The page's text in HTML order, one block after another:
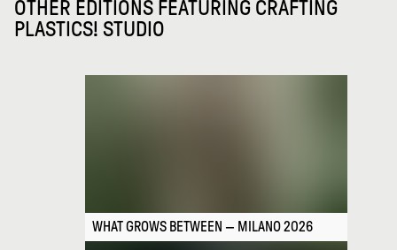
OTHER EDITIONS FEATURING CRAFTING
PLASTICS! STUDIO
WHAT GROWS BETWEEN — MILANO 2026